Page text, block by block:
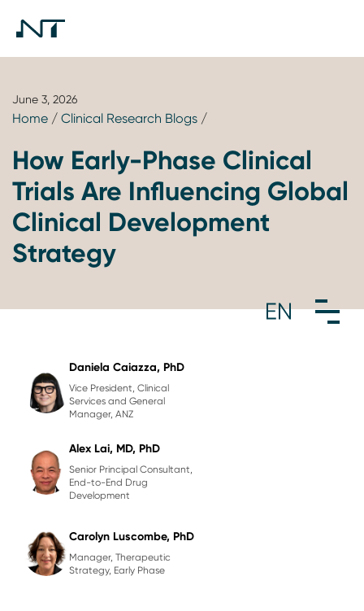
June 3, 2026
Home / Clinical Research Blogs /
How Early-Phase Clinical
Trials Are Influencing Global
Clinical Development
Strategy
Daniela Caiazza, PhD
Vice President, Clinical
Services and General
Manager, ANZ
Alex Lai, MD, PhD
Senior Principal Consultant,
End-to-End Drug
Development
Carolyn Luscombe, PhD
Manager, Therapeutic
Strategy, Early Phase